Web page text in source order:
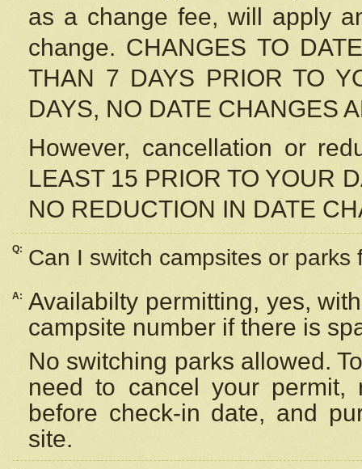
as a change fee, will apply
change. CHANGES TO
THAN 7 DAYS PRIOR TO
DAYS, NO DATE CHANGES
However, cancellation or
LEAST 15 PRIOR TO YOUR
NO REDUCTION IN DATE
Q: Can I switch campsites or parks
A: Availabilty permitting, yes,
campsite number if there is
No switching parks allowed.
need to cancel your
before check-in date, and
site.